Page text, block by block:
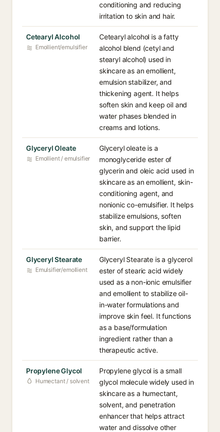
conditioning and reducing
irritation to skin and hair.
Cetearyl Alcohol
Emollient/emulsifier
Cetearyl alcohol is a fatty
alcohol blend (cetyl and
stearyl alcohol) used in
skincare as an emollient,
emulsion stabilizer, and
thickening agent. It helps
soften skin and keep oil and
water phases blended in
creams and lotions.
Glyceryl Oleate
Emollient / emulsifier
Glyceryl oleate is a
monoglyceride ester of
glycerin and oleic acid used in
skincare as an emollient, skin-
conditioning agent, and
nonionic co-emulsifier. It helps
stabilize emulsions, soften
skin, and support the lipid
barrier.
Glyceryl Stearate
Emulsifier/emollient
Glyceryl Stearate is a glycerol
ester of stearic acid widely
used as a non-ionic emulsifier
and emollient to stabilize oil-
in-water formulations and
improve skin feel. It functions
as a base/formulation
ingredient rather than a
therapeutic active.
Propylene Glycol
Humectant / solvent
Propylene glycol is a small
glycol molecule widely used in
skincare as a humectant,
solvent, and penetration
enhancer that helps attract
water and dissolve other